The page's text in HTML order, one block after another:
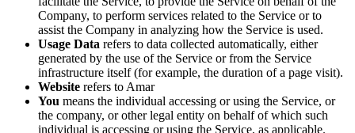
Company, to perform services related to the Service or to
assist the Company in analyzing how the Service is used.
Usage Data refers to data collected automatically, either
generated by the use of the Service or from the Service
infrastructure itself (for example, the duration of a page visit).
Website refers to Amar
You means the individual accessing or using the Service, or
the company, or other legal entity on behalf of which such
individual is accessing or using the Service, as applicable.